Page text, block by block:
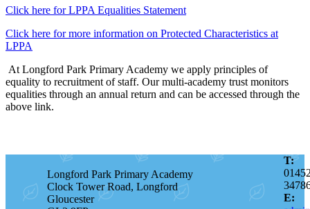
Click here for LPPA Equalities Statement
Click here for more information on Protected Characteristics at
LPPA
At Longford Park Primary Academy we apply principles of
equality to recruitment of staff. Our multi-academy trust monitors
equalities through an annual return and can be accessed through the
above link.
Longford Park Primary Academy
Clock Tower Road, Longford
Gloucester
T:
E: